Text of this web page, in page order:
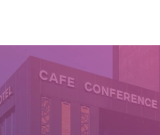
CODEX ENERGY